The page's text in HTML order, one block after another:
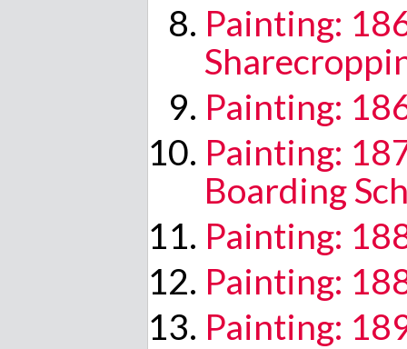
Painting:
Painting:
Painting:
Boarding
Painting:
Painting:
Painting: